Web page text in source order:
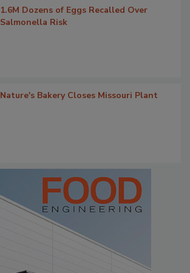
1.6M Dozens of Eggs Recalled Over
Salmonella Risk
Nature's Bakery Closes Missouri Plant